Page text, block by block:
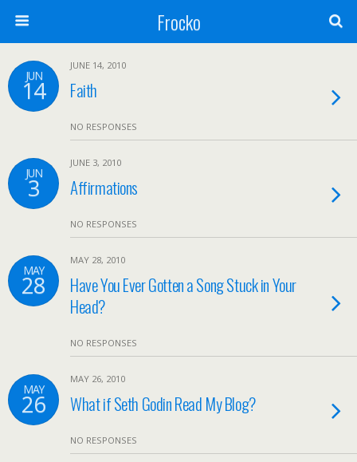
Frocko
JUN
14
JUNE 14, 2010
Faith
NO RESPONSES
JUN
3
JUNE 3, 2010
Affirmations
NO RESPONSES
MAY
28
MAY 28, 2010
Have You Ever Gotten a Song Stuck in Your
Head?
NO RESPONSES
MAY
26
MAY 26, 2010
What if Seth Godin Read My Blog?
NO RESPONSES